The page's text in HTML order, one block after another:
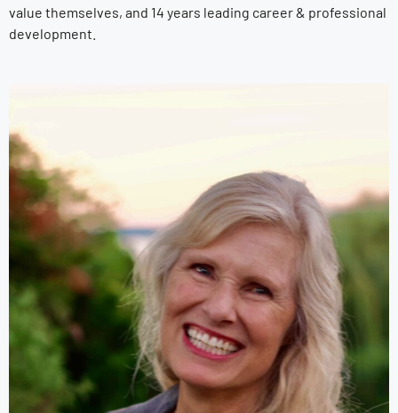
value themselves, and 14 years leading career & professional
development.